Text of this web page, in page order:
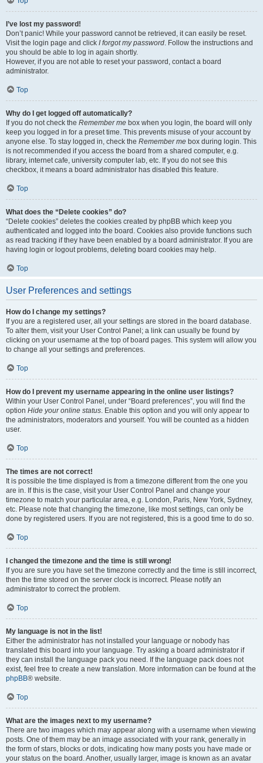
I’ve lost my password!
Don’t panic! While your password cannot be retrieved, it can easily be reset.
Visit the login page and click I forgot my password. Follow the instructions and
you should be able to log in again shortly.
However, if you are not able to reset your password, contact a board
administrator.
Top
Why do I get logged off automatically?
If you do not check the Remember me box when you login, the board will only
keep you logged in for a preset time. This prevents misuse of your account by
anyone else. To stay logged in, check the Remember me box during login. This
is not recommended if you access the board from a shared computer, e.g.
library, internet cafe, university computer lab, etc. If you do not see this
checkbox, it means a board administrator has disabled this feature.
Top
What does the “Delete cookies” do?
“Delete cookies” deletes the cookies created by phpBB which keep you
authenticated and logged into the board. Cookies also provide functions such
as read tracking if they have been enabled by a board administrator. If you are
having login or logout problems, deleting board cookies may help.
Top
User Preferences and settings
How do I change my settings?
If you are a registered user, all your settings are stored in the board database.
To alter them, visit your User Control Panel; a link can usually be found by
clicking on your username at the top of board pages. This system will allow you
to change all your settings and preferences.
Top
How do I prevent my username appearing in the online user listings?
Within your User Control Panel, under “Board preferences”, you will find the
option Hide your online status. Enable this option and you will only appear to
the administrators, moderators and yourself. You will be counted as a hidden
user.
Top
The times are not correct!
It is possible the time displayed is from a timezone different from the one you
are in. If this is the case, visit your User Control Panel and change your
timezone to match your particular area, e.g. London, Paris, New York, Sydney,
etc. Please note that changing the timezone, like most settings, can only be
done by registered users. If you are not registered, this is a good time to do so.
Top
I changed the timezone and the time is still wrong!
If you are sure you have set the timezone correctly and the time is still incorrect,
then the time stored on the server clock is incorrect. Please notify an
administrator to correct the problem.
Top
My language is not in the list!
Either the administrator has not installed your language or nobody has
translated this board into your language. Try asking a board administrator if
they can install the language pack you need. If the language pack does not
exist, feel free to create a new translation. More information can be found at the
phpBB® website.
Top
What are the images next to my username?
There are two images which may appear along with a username when viewing
posts. One of them may be an image associated with your rank, generally in
the form of stars, blocks or dots, indicating how many posts you have made or
your status on the board. Another, usually larger, image is known as an avatar